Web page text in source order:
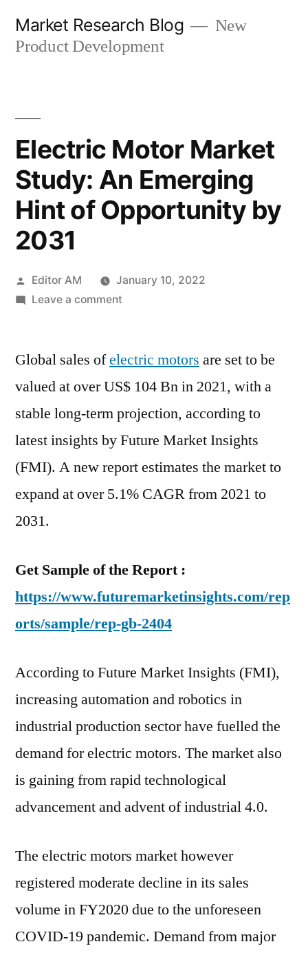
Market Research Blog
New
Product Development
Electric Motor Market
Study: An Emerging
Hint of Opportunity by
2031
Posted
by
Editor AM
January 10, 2022
Leave a commenton
Market
An
Emerging
Hint
Opportunity
by
Global sales ofelectric motors are set to be
valued at over US$ 104 Bn in 2021, with a
stable long-term projection, according to
latest insights by Future Market Insights
(FMI). A new report estimates the market to
expand at over 5.1% CAGR from 2021 to
2031.
Get Sample of the Report :
https://www.futuremarketinsights.com/rep
orts/sample/rep-gb-2404
According to Future Market Insights (FMI),
increasing automation and robotics in
industrial production sector have fuelled the
demand for electric motors. The market also
is gaining from rapid technological
advancement and advent of industrial 4.0.
The electric motors market however
registered moderate decline in its sales
volume in FY2020 due to the unforeseen
COVID-19 pandemic. Demand from major